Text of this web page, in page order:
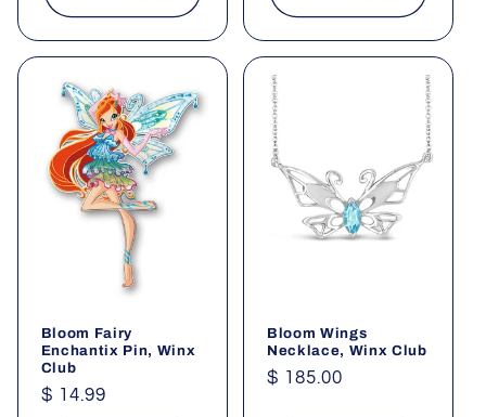
Bloom Fairy
Enchantix Pin, Winx
Club
Regular
$ 14.99
Bloom Wings
Necklace, Winx Club
Regular
$ 185.00